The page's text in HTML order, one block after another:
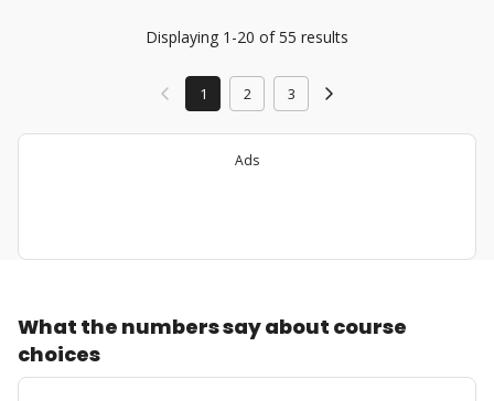
Displaying 1-20 of 55 results
1 2 3
Ads
What the numbers say about course
choices